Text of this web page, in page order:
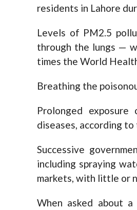
residents in Lahore
Levels of PM2.5
through the lungs —
times the World
Breathing the
Prolonged
diseases, according to
Successive
including spraying
markets, with little or
When asked about